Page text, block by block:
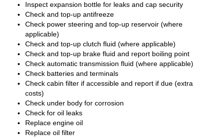
Inspect expansion bottle for leaks and cap security
Check and top-up antifreeze
Check power steering and top-up reservoir (where
applicable)
Check and top-up clutch fluid (where applicable)
Check and top-up brake fluid and report boiling point
Check automatic transmission fluid (where applicable)
Check batteries and terminals
Check cabin filter if accessible and report if due (extra
costs)
Check under body for corrosion
Check for oil leaks
Replace engine oil
Replace oil filter